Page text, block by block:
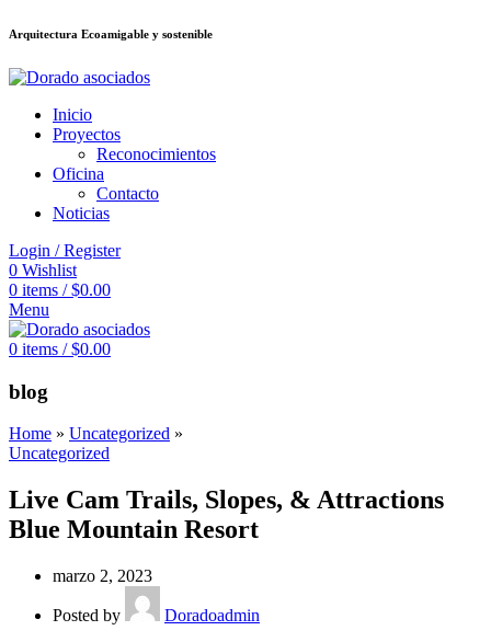
deneme bonusu veren sitelerjojobet
Arquitectura Ecoamigable y sostenible
Inicio
Proyectos
Reconocimientos
Oficina
Contacto
Noticias
Login / Register
0 Wishlist
0 items / $0.00
Menu
0 items / $0.00
blog
Home » Uncategorized »
Uncategorized
Live Cam Trails, Slopes, & Attractions
Blue Mountain Resort
marzo 2, 2023
Posted by
Doradoadmin